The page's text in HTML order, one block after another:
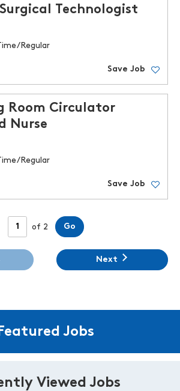
Technologist
Regular
Save Job
Room Circulator
Nurse
Regular
Save Job
Page
of 2 Go
Next
Jobs
Viewed Jobs